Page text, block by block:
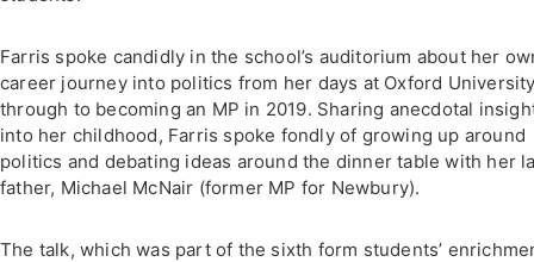
Farris spoke candidly in the school’s auditorium about her
career journey into politics from her days at Oxford
through to becoming an MP in 2019. Sharing anecdotal
into her childhood, Farris spoke fondly of growing up around
politics and debating ideas around the dinner table with her
father, Michael McNair (former MP for Newbury).
The talk, which was part of the sixth form students’